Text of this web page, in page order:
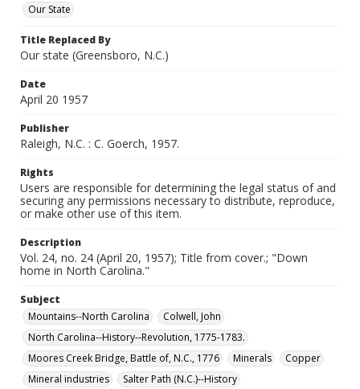
Our State
Title Replaced By
Our state (Greensboro, N.C.)
Date
April 20 1957
Publisher
Raleigh, N.C. : C. Goerch, 1957.
Rights
Users are responsible for determining the legal status of and
securing any permissions necessary to distribute, reproduce,
or make other use of this item.
Description
Vol. 24, no. 24 (April 20, 1957); Title from cover.; "Down
home in North Carolina."
Subject
Mountains--North Carolina
Colwell, John
North Carolina--History--Revolution, 1775-1783.
Moores Creek Bridge, Battle of, N.C., 1776
Minerals
Copper
Mineral industries
Salter Path (N.C.)--History